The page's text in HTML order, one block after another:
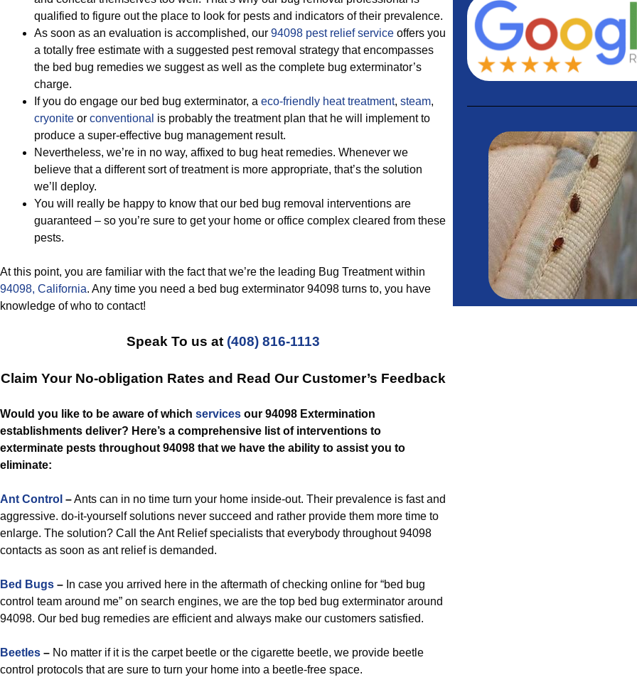
qualified to figure out the place to look for pests and indicators of their prevalence.
As soon as an evaluation is accomplished, our 94098 pest relief service offers you
a totally free estimate with a suggested pest removal strategy that encompasses
the bed bug remedies we suggest as well as the complete bug exterminator’s
charge.
If you do engage our bed bug exterminator, a eco-friendly heat treatment, steam,
cryonite or conventional is probably the treatment plan that he will implement to
produce a super-effective bug management result.
Nevertheless, we’re in no way, affixed to bug heat remedies. Whenever we
believe that a different sort of treatment is more appropriate, that’s the solution
we’ll deploy.
You will really be happy to know that our bed bug removal interventions are
guaranteed – so you’re sure to get your home or office complex cleared from these
pests.
At this point, you are familiar with the fact that we’re the leading Bug Treatment within
94098, California. Any time you need a bed bug exterminator 94098 turns to, you have
knowledge of who to contact!
Speak To us at (408) 816-1113
Claim Your No-obligation Rates and Read Our Customer’s Feedback
Would you like to be aware of which services our 94098 Extermination
establishments deliver? Here’s a comprehensive list of interventions to
exterminate pests throughout 94098 that we have the ability to assist you to
eliminate:
Ant Control –Ants can in no time turn your home inside-out. Their prevalence is fast and
aggressive. do-it-yourself solutions never succeed and rather provide them more time to
enlarge. The solution? Call the Ant Relief specialists that everybody throughout 94098
contacts as soon as ant relief is demanded.
Bed Bugs – In case you arrived here in the aftermath of checking online for “bed bug
control team around me” on search engines, we are the top bed bug exterminator around
94098. Our bed bug remedies are efficient and always make our customers satisfied.
Beetles – No matter if it is the carpet beetle or the cigarette beetle, we provide beetle
control protocols that are sure to turn your home into a beetle-free space.